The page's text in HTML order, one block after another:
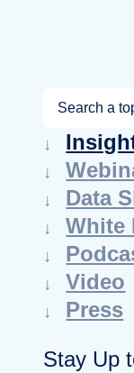
a
r
c
h
Data
White
Video
Press
Stay Up